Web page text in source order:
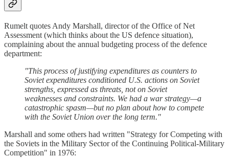
Rumelt quotes Andy Marshall, director of the Office of Net
Assessment (which thinks about the US defence situation),
complaining about the annual budgeting process of the defence
department:
"This process of justifying expenditures as counters to
Soviet expenditures conditioned U.S. actions on Soviet
strengths, expressed as threats, not on Soviet
weaknesses and constraints. We had a war strategy—a
catastrophic spasm—but no plan about how to compete
with the Soviet Union over the long term."
Marshall and some others had written "Strategy for Competing with
the Soviets in the Military Sector of the Continuing Political-Military
Competition" in 1976: